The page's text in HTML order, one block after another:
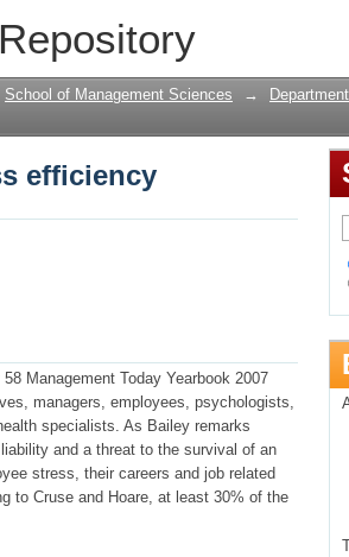
efficiency
School of Management Sciences →
efficiency
Management Today Yearbook 2007
managers, employees, psychologists,
specialists. As Bailey remarks
and a threat to the survival of an
stress, their careers and job related
to Cruse and Hoare, at least 30% of the